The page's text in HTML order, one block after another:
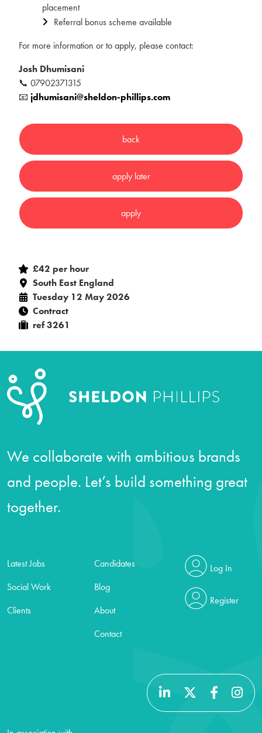
placement
Referral bonus scheme available
For more information or to apply, please contact:
Josh Dhumisani
📞 07902371315
📧 jdhumisani@sheldon-phillips.com
£42 per hour
South East England
Tuesday 12 May 2026
Contract
ref 3261
We collaborate with ambitious brands
and people. Let’s build something great
together.
Latest Jobs
Social Work
Clients
Candidates
Blog
About
Contact
Log In
Register